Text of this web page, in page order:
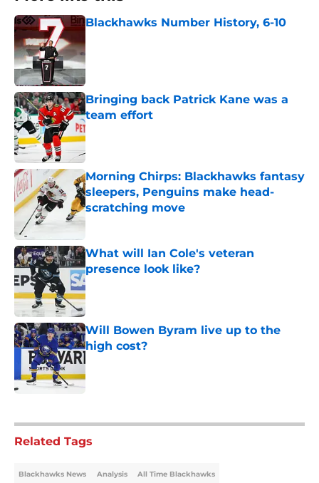
Blackhawks Number History, 6-10
Bringing back Patrick Kane was a
team effort
Published by on Invalid Date
Morning Chirps: Blackhawks fantasy
sleepers, Penguins make head-
scratching move
Published by on Invalid Date
What will Ian Cole's veteran
presence look like?
Published by on Invalid Date
Will Bowen Byram live up to the
high cost?
Related Tags
Blackhawks News Analysis All Time Blackhawks